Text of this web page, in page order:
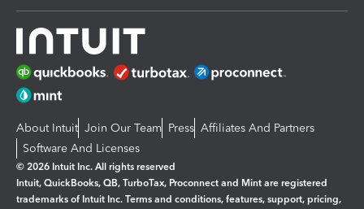
About Intuit Join Our Team Press Affiliates And Partners
Software And Licenses
© 2026 Intuit Inc. All rights reserved
Intuit, QuickBooks, QB, TurboTax, Proconnect and Mint are registered
trademarks of Intuit Inc. Terms and conditions, features, support, pricing,